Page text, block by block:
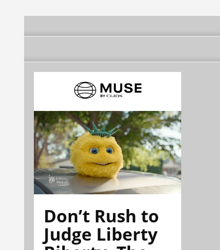
Don’t Rush to
Judge Liberty